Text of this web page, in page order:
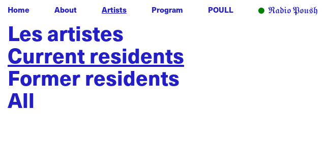
Home About Artists Program POULL
Les artistes
Current residents
Former residents
All